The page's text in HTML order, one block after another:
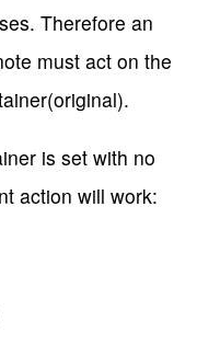
Therefore an
must act on the
is set with no
action will work: